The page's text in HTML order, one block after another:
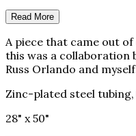
Read More
A piece that came out
this was a
Russ Orlando and
Zinc-plated steel
28" x 50"